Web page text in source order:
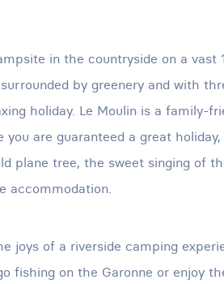
in the countryside on a vast
by greenery and with
holiday. Le Moulin is a family-
you are guaranteed a great
plane tree, the sweet singing of
accommodation.
joys of a riverside camping
fishing on the Garonne or enjoy